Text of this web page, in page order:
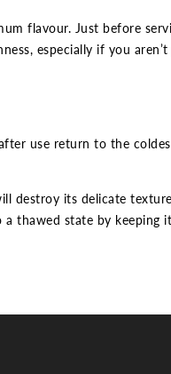
flavour. Just before
especially if you
use return to the
destroy its delicate
thawed state by keeping